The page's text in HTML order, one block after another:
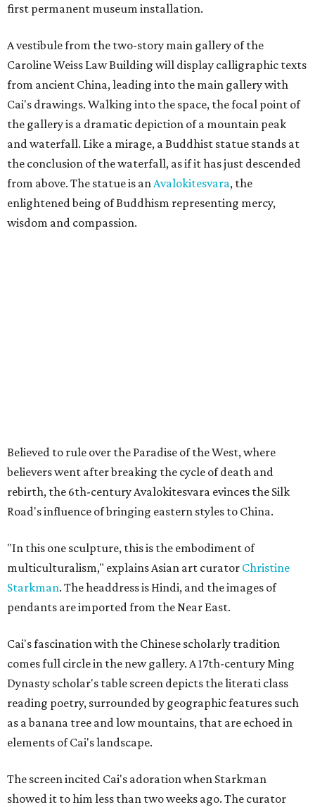
first permanent museum installation.
A vestibule from the two-story main gallery of the
Caroline Weiss Law Building will display calligraphic texts
from ancient China, leading into the main gallery with
Cai's drawings. Walking into the space, the focal point of
the gallery is a dramatic depiction of a mountain peak
and waterfall. Like a mirage, a Buddhist statue stands at
the conclusion of the waterfall, as if it has just descended
from above. The statue is an Avalokitesvara, the
enlightened being of Buddhism representing mercy,
wisdom and compassion.
Believed to rule over the Paradise of the West, where
believers went after breaking the cycle of death and
rebirth, the 6th-century Avalokitesvara evinces the Silk
Road's influence of bringing eastern styles to China.
"In this one sculpture, this is the embodiment of
multiculturalism," explains Asian art curator Christine
Starkman. The headdress is Hindi, and the images of
pendants are imported from the Near East.
Cai's fascination with the Chinese scholarly tradition
comes full circle in the new gallery. A 17th-century Ming
Dynasty scholar's table screen depicts the literati class
reading poetry, surrounded by geographic features such
as a banana tree and low mountains, that are echoed in
elements of Cai's landscape.
The screen incited Cai's adoration when Starkman
showed it to him less than two weeks ago. The curator